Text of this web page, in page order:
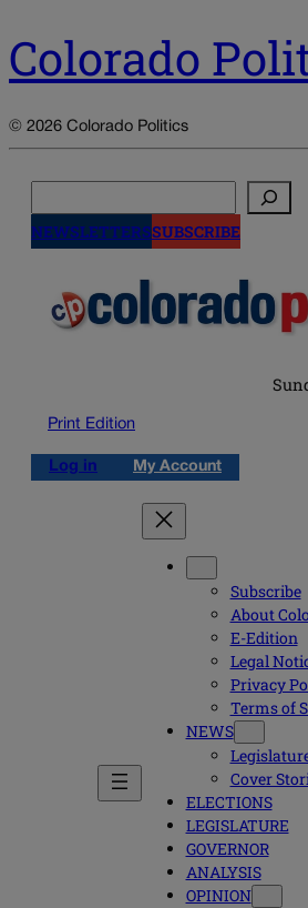
Colorado
© 2026 Colorado Politics
NEWSLETTERSSUBSCRIBE
Print Edition
Log in My Account
Subscribe
About
E-Edition
Legal
Privacy
Terms of
NEWS
Cover
ELECTIONS
LEGISLATURE
GOVERNOR
ANALYSIS
OPINION